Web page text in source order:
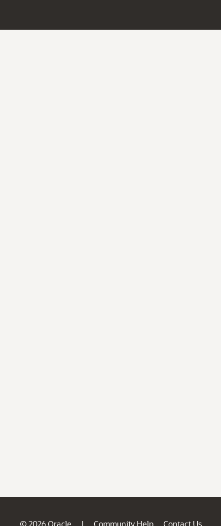
© 2026 Oracle | Community Help
Contact Us